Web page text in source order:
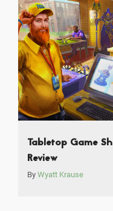
Tabletop Game
Review
By Wyatt Krause